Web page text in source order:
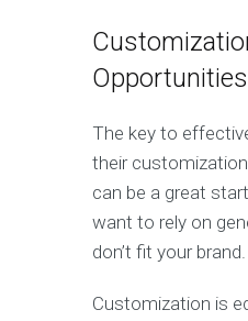
Opportunities
The key to
their
can be a great
want to rely on
don’t fit your brand.
Customization is